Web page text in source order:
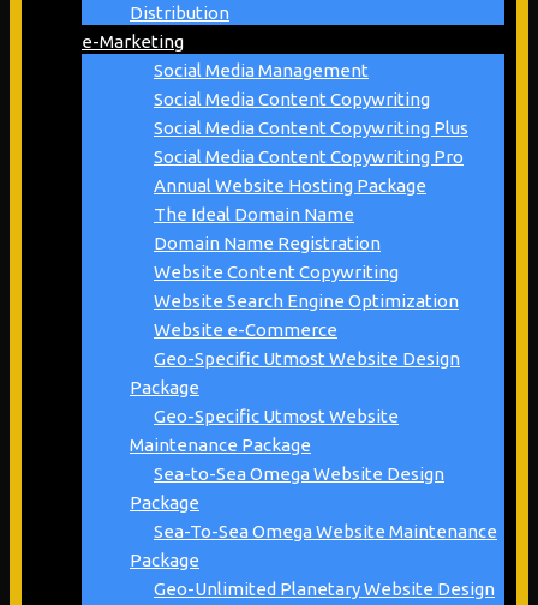
Distribution
e-Marketing
Social Media Management
Social Media Content Copywriting
Social Media Content Copywriting Plus
Social Media Content Copywriting Pro
Annual Website Hosting Package
The Ideal Domain Name
Domain Name Registration
Website Content Copywriting
Website Search Engine Optimization
Website e-Commerce
Geo-Specific Utmost Website Design
Package
Geo-Specific Utmost Website
Maintenance Package
Sea-to-Sea Omega Website Design
Package
Sea-To-Sea Omega Website Maintenance
Package
Geo-Unlimited Planetary Website Design